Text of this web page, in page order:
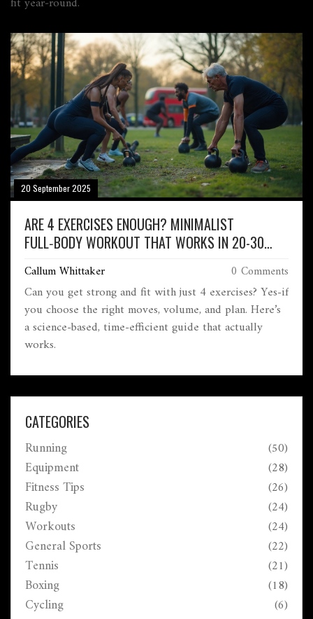
20 September 2025
ARE 4 EXERCISES ENOUGH? MINIMALIST
FULL‑BODY WORKOUT THAT WORKS IN 20-30
Callum Whittaker 0 Comments
Can you get strong and fit with just 4 exercises? Yes-if
you choose the right moves, volume, and plan. Here’s
a science-based, time-efficient guide that actually
works.
CATEGORIES
Running (50)
Equipment (28)
Fitness Tips (26)
Rugby (24)
Workouts (24)
General Sports (22)
Tennis (21)
Boxing (18)
Cycling (6)